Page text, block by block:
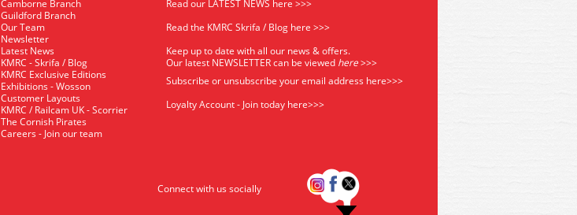
Camborne Branch
Guildford Branch
Our Team
Newsletter
Latest News
KMRC - Skrifa / Blog
KMRC Exclusive Editions
Exhibitions - Wosson
Customer Layouts
KMRC / Railcam UK - Scorrier
The Cornish Pirates
Careers - Join our team
Read our LATEST NEWS here >>>
Read the KMRC Skrifa / Blog here >>>
Keep up to date with all our news & offers.
Our latest NEWSLETTER can be viewed here>>>
Subscribe or unsubscribe your email address here>>>
Loyalty Account - Join today here>>>
Connect with us socially